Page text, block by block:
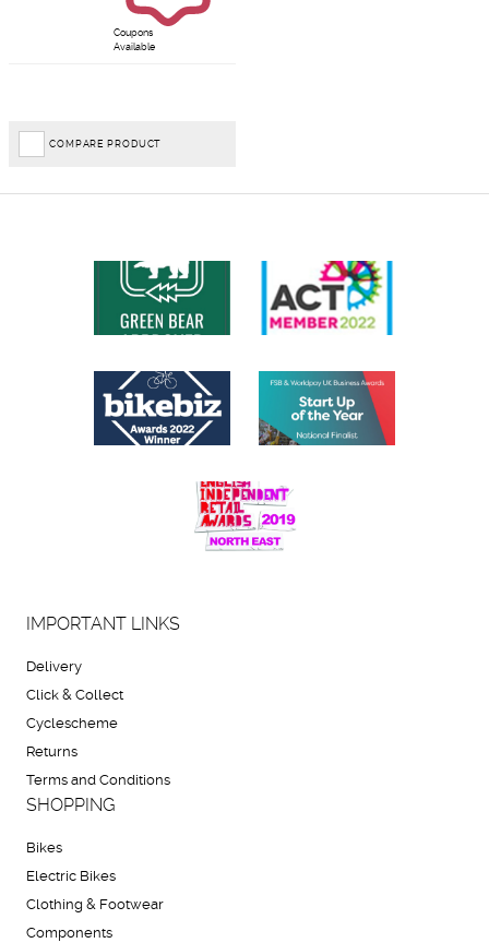
Coupons
Available
COMPARE PRODUCT
IMPORTANT LINKS
Delivery
Click & Collect
Cyclescheme
Returns
Terms and Conditions
SHOPPING
Bikes
Electric Bikes
Clothing & Footwear
Components